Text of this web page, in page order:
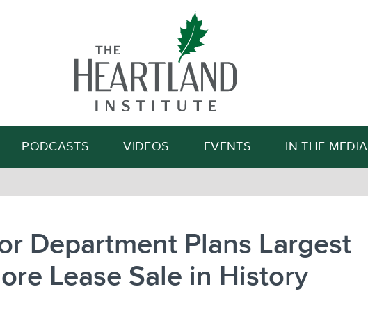
Search
PODCASTS VIDEOS EVENTS IN THE MEDIA
Department Plans Largest
Lease Sale in History